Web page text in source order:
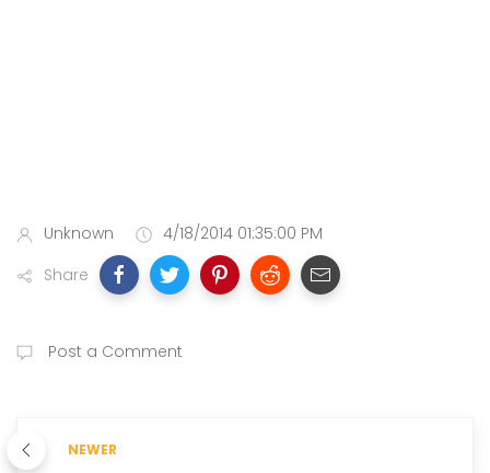
Unknown
4/18/2014 01:35:00 PM
Share
Post a Comment
NEWER